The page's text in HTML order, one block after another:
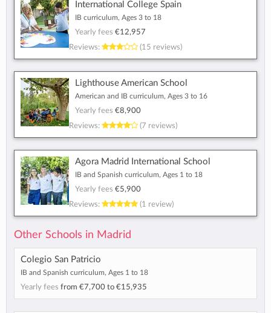
International College Spain
IB curriculum, Ages 3 to 18
Yearly fees €12,957
Reviews:
(15 reviews)
Lighthouse American School
American and IB curriculum, Ages 3 to 16
Yearly fees €8,900
Reviews:
(7 reviews)
Agora Madrid International School
IB and Spanish curriculum, Ages 1 to 18
Yearly fees €5,900
Reviews:
(1 review)
Other Schools in Madrid
Colegio San Patricio
IB and Spanish curriculum, Ages 1 to 18
Yearly fees from €7,700 to €15,935